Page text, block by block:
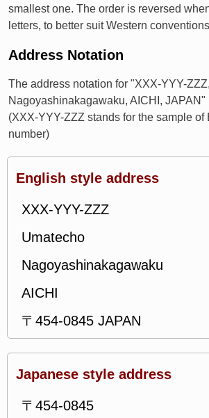
smallest one. The order is reversed
letters, to better suit Western
Address Notation
The address notation for "XXX-YYY-
Nagoyashinakagawaku, AICHI, JAPAN"
(XXX-YYY-ZZZ stands for the sample of
number)
English style address
XXX-YYY-ZZZ
Umatecho
Nagoyashinakagawaku
AICHI
〒454-0845 JAPAN
Japanese style address
〒454-0845